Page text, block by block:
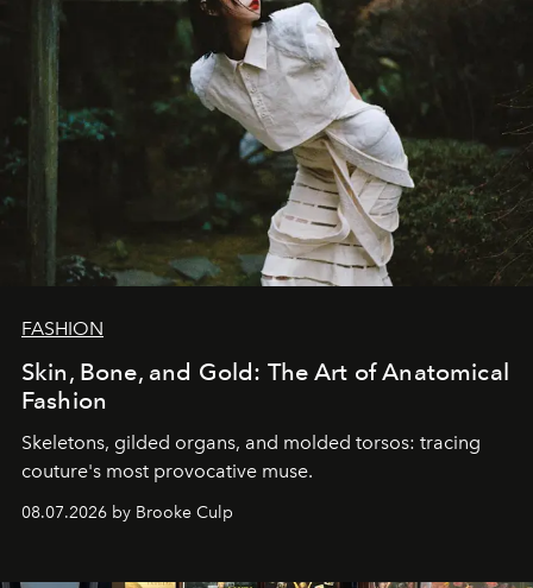
FASHION
Skin, Bone, and Gold: The Art of Anatomical
Fashion
Skeletons, gilded organs, and molded torsos: tracing
couture's most provocative muse.
08.07.2026 by Brooke Culp